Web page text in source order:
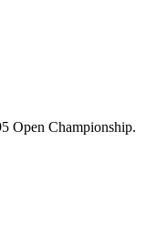
Open Championship.